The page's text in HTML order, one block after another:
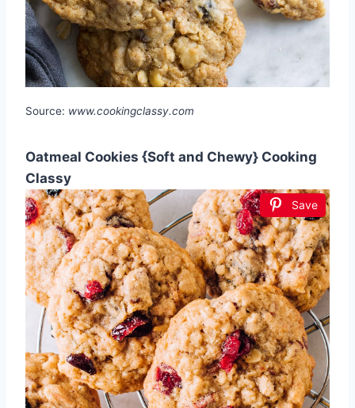
Source: www.cookingclassy.com
Oatmeal Cookies {Soft and Chewy} Cooking
Classy
Save